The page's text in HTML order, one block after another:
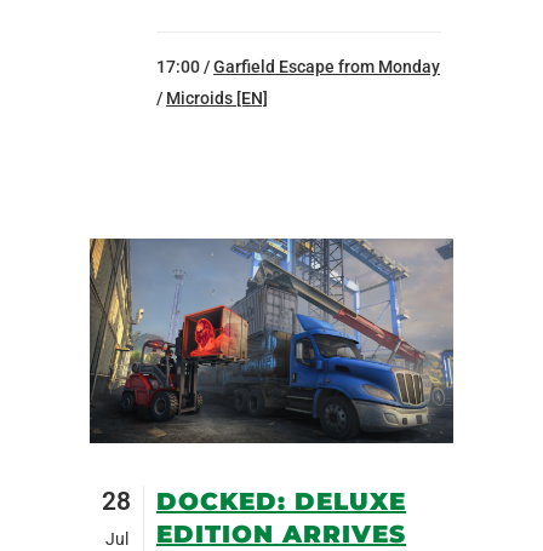
17:00 /Garfield Escape from Monday
/ Microids [EN]
28
Jul
DOCKED: DELUXE
EDITION ARRIVES